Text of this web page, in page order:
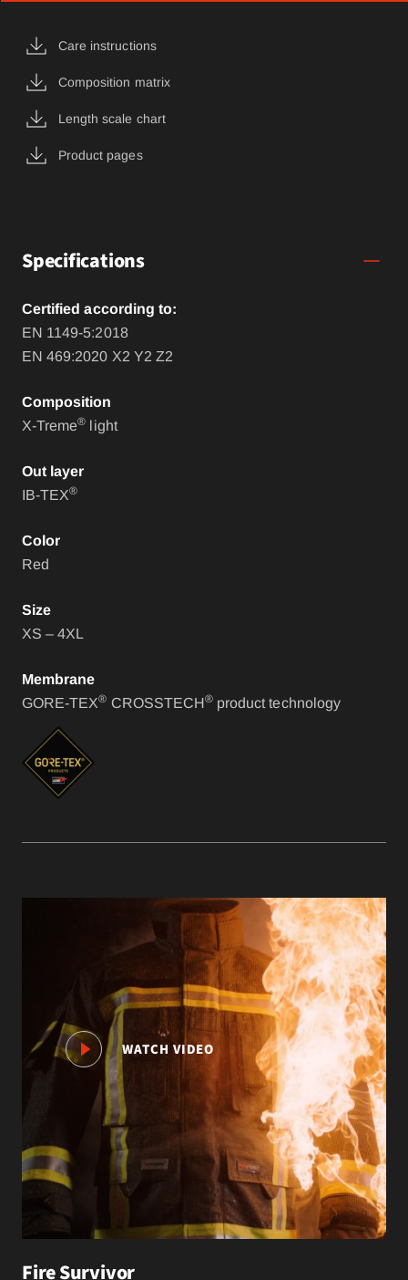
Care instructions
Composition matrix
Length scale chart
Product pages
Specifications
Certified according to:
EN 1149-5:2018
EN 469:2020 X2 Y2 Z2
Composition
X-Treme® light
Out layer
IB-TEX®
Color
Red
Size
XS – 4XL
Membrane
GORE-TEX® CROSSTECH® product technology
Fire Survivor
WATCH VIDEO